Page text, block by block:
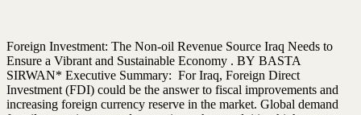
Foreign Investment: The Non-oil Revenue Source Iraq Needs to
Ensure a Vibrant and Sustainable Economy . BY BASTA
SIRWAN* Executive Summary: For Iraq, Foreign Direct
Investment (FDI) could be the answer to fiscal improvements and
increasing foreign currency reserve in the market. Global demand